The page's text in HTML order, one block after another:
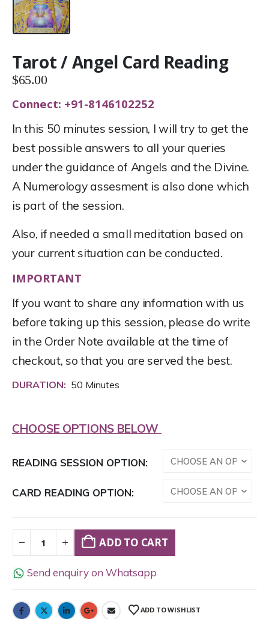
Tarot / Angel Card Reading
$65.00
Connect: +91-8146102252
In this 50 minutes session, I will try to get the
best possible answers to all your queries
under the guidance of Angels and the Divine.
A Numerology assesment is also done which
is part of the session.
Also, if needed a small meditation based on
your current situation can be conducted.
IMPORTANT
If you want to share any information with us
before taking up this session, please do write
in the Order Note available at the time of
checkout, so that you are served the best.
DURATION: 50 Minutes
CHOOSE OPTIONS BELOW
READING SESSION OPTION
CARD READING OPTION
ADD TO CART
Send enquiry on Whatsapp
ADD TO WISHLIST